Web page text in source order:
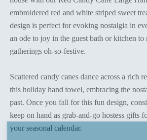
embroidered red and white striped sweet
design is perfect for evoking nostalgia in
an ode to joy in the guest bath or kitchen to
gatherings oh-so-festive.
Scattered candy canes dance across a rich
this holiday hand towel, embracing the
past. Once you fall for this fun design,
keep on hand as grab-and-go hostess gifts
your seasonal calendar.